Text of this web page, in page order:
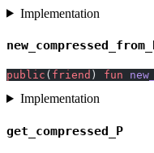
Implementation
public ( friend ) fun
Implementation
get_compressed_P